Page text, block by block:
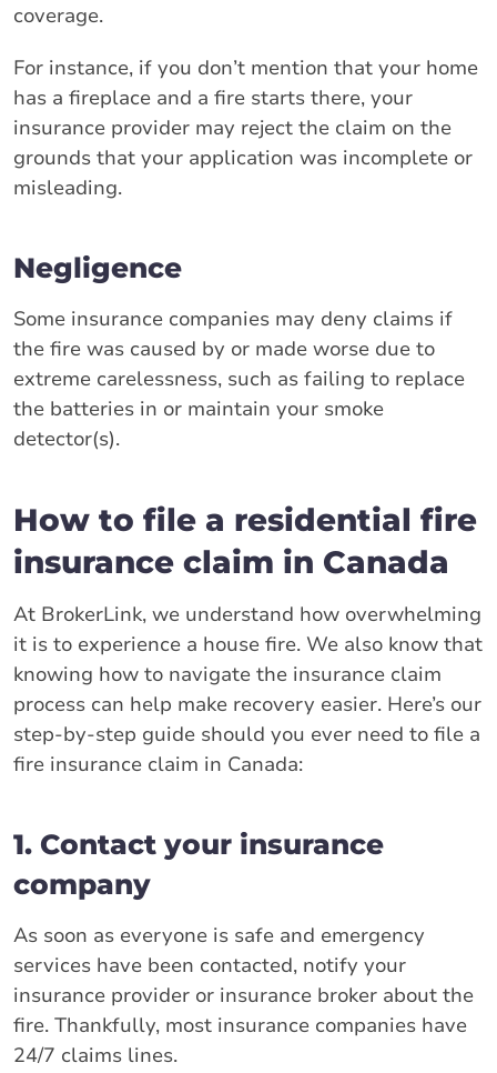
coverage.
For instance, if you don’t mention that your home
has a fireplace and a fire starts there, your
insurance provider may reject the claim on the
grounds that your application was incomplete or
misleading.
Negligence
Some insurance companies may deny claims if
the fire was caused by or made worse due to
extreme carelessness, such as failing to replace
the batteries in or maintain your smoke
detector(s).
How to file a residential fire
insurance claim in Canada
At BrokerLink, we understand how overwhelming
it is to experience a house fire. We also know that
knowing how to navigate the insurance claim
process can help make recovery easier. Here’s our
step-by-step guide should you ever need to file a
fire insurance claim in Canada:
1. Contact your insurance
company
As soon as everyone is safe and emergency
services have been contacted, notify your
insurance provider or insurance broker about the
fire. Thankfully, most insurance companies have
24/7 claims lines.